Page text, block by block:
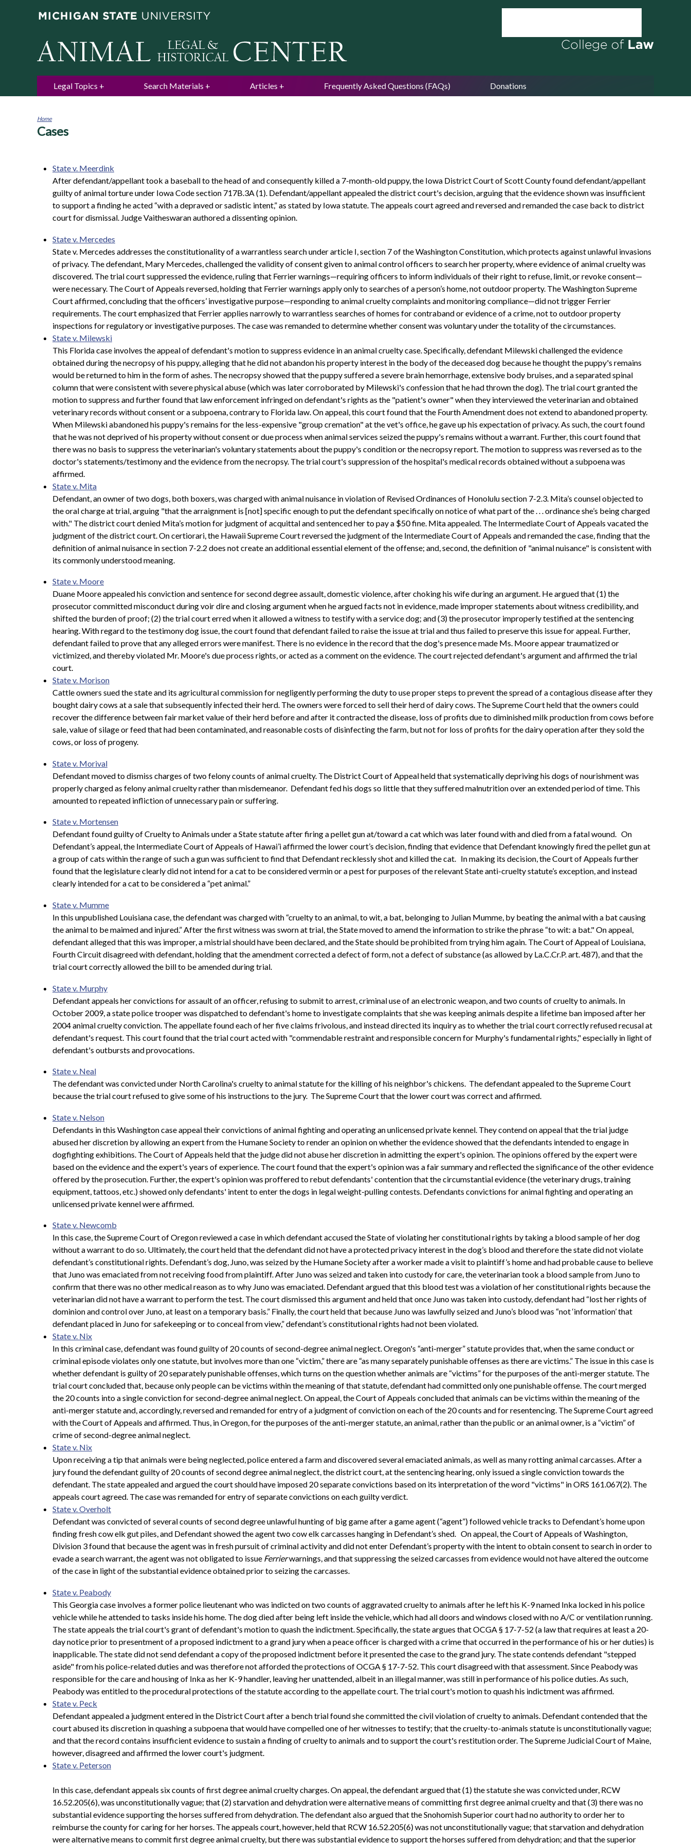
Legal Topics Search Materials Articles Frequently Asked Questions (FAQs) Donations
You
Home
Cases
State v. Meerdink
After defendant/appellant took a baseball to the head of and consequently killed a 7-month-old puppy, the Iowa District Court of Scott County found defendant/appellant
guilty of animal torture under Iowa Code section 717B.3A (1). Defendant/appellant appealed the district court's decision, arguing that the evidence shown was insufficient
to support a finding he acted “with a depraved or sadistic intent,” as stated by Iowa statute. The appeals court agreed and reversed and remanded the case back to district
court for dismissal. Judge Vaitheswaran authored a dissenting opinion.
State v. Mercedes
State v. Mercedes addresses the constitutionality of a warrantless search under article I, section 7 of the Washington Constitution, which protects against unlawful invasions
of privacy. The defendant, Mary Mercedes, challenged the validity of consent given to animal control officers to search her property, where evidence of animal cruelty was
discovered. The trial court suppressed the evidence, ruling that Ferrier warnings—requiring officers to inform individuals of their right to refuse, limit, or revoke consent—
were necessary. The Court of Appeals reversed, holding that Ferrier warnings apply only to searches of a person’s home, not outdoor property. The Washington Supreme
Court affirmed, concluding that the officers’ investigative purpose—responding to animal cruelty complaints and monitoring compliance—did not trigger Ferrier
requirements. The court emphasized that Ferrier applies narrowly to warrantless searches of homes for contraband or evidence of a crime, not to outdoor property
inspections for regulatory or investigative purposes. The case was remanded to determine whether consent was voluntary under the totality of the circumstances.
State v. Milewski
This Florida case involves the appeal of defendant's motion to suppress evidence in an animal cruelty case. Specifically, defendant Milewski challenged the evidence
obtained during the necropsy of his puppy, alleging that he did not abandon his property interest in the body of the deceased dog because he thought the puppy's remains
would be returned to him in the form of ashes. The necropsy showed that the puppy suffered a severe brain hemorrhage, extensive body bruises, and a separated spinal
column that were consistent with severe physical abuse (which was later corroborated by Milewski's confession that he had thrown the dog). The trial court granted the
motion to suppress and further found that law enforcement infringed on defendant's rights as the "patient's owner" when they interviewed the veterinarian and obtained
veterinary records without consent or a subpoena, contrary to Florida law. On appeal, this court found that the Fourth Amendment does not extend to abandoned property.
When Milewski abandoned his puppy's remains for the less-expensive "group cremation" at the vet's office, he gave up his expectation of privacy. As such, the court found
that he was not deprived of his property without consent or due process when animal services seized the puppy's remains without a warrant. Further, this court found that
there was no basis to suppress the veterinarian's voluntary statements about the puppy's condition or the necropsy report. The motion to suppress was reversed as to the
doctor's statements/testimony and the evidence from the necropsy. The trial court's suppression of the hospital's medical records obtained without a subpoena was
affirmed.
State v. Mita
Defendant, an owner of two dogs, both boxers, was charged with animal nuisance in violation of Revised Ordinances of Honolulu section 7-2.3. Mita’s counsel objected to
the oral charge at trial, arguing "that the arraignment is [not] specific enough to put the defendant specifically on notice of what part of the . . . ordinance she’s being charged
with." The district court denied Mita’s motion for judgment of acquittal and sentenced her to pay a $50 fine. Mita appealed. The Intermediate Court of Appeals vacated the
judgment of the district court. On certiorari, the Hawaii Supreme Court reversed the judgment of the Intermediate Court of Appeals and remanded the case, finding that the
definition of animal nuisance in section 7-2.2 does not create an additional essential element of the offense; and, second, the definition of "animal nuisance" is consistent with
its commonly understood meaning.
State v. Moore
Duane Moore appealed his conviction and sentence for second degree assault, domestic violence, after choking his wife during an argument. He argued that (1) the
prosecutor committed misconduct during voir dire and closing argument when he argued facts not in evidence, made improper statements about witness credibility, and
shifted the burden of proof; (2) the trial court erred when it allowed a witness to testify with a service dog; and (3) the prosecutor improperly testified at the sentencing
hearing. With regard to the testimony dog issue, the court found that defendant failed to raise the issue at trial and thus failed to preserve this issue for appeal. Further,
defendant failed to prove that any alleged errors were manifest. There is no evidence in the record that the dog's presence made Ms. Moore appear traumatized or
victimized, and thereby violated Mr. Moore's due process rights, or acted as a comment on the evidence. The court rejected defendant's argument and affirmed the trial
court.
State v. Morison
Cattle owners sued the state and its agricultural commission for negligently performing the duty to use proper steps to prevent the spread of a contagious disease after they
bought dairy cows at a sale that subsequently infected their herd. The owners were forced to sell their herd of dairy cows. The Supreme Court held that the owners could
recover the difference between fair market value of their herd before and after it contracted the disease, loss of profits due to diminished milk production from cows before
sale, value of silage or feed that had been contaminated, and reasonable costs of disinfecting the farm, but not for loss of profits for the dairy operation after they sold the
cows, or loss of progeny.
State v. Morival
Defendant moved to dismiss charges of two felony counts of animal cruelty. The District Court of Appeal held that systematically depriving his dogs of nourishment was
properly charged as felony animal cruelty rather than misdemeanor. Defendant fed his dogs so little that they suffered malnutrition over an extended period of time. This
amounted to repeated infliction of unnecessary pain or suffering.
State v. Mortensen
Defendant found guilty of Cruelty to Animals under a State statute after firing a pellet gun at/toward a cat which was later found with and died from a fatal wound. On
Defendant’s appeal, the Intermediate Court of Appeals of Hawai’i affirmed the lower court’s decision, finding that evidence that Defendant knowingly fired the pellet gun at
a group of cats within the range of such a gun was sufficient to find that Defendant recklessly shot and killed the cat. In making its decision, the Court of Appeals further
found that the legislature clearly did not intend for a cat to be considered vermin or a pest for purposes of the relevant State anti-cruelty statute’s exception, and instead
clearly intended for a cat to be considered a “pet animal.”
State v. Mumme
In this unpublished Louisiana case, the defendant was charged with “cruelty to an animal, to wit, a bat, belonging to Julian Mumme, by beating the animal with a bat causing
the animal to be maimed and injured.” After the first witness was sworn at trial, the State moved to amend the information to strike the phrase “to wit: a bat." On appeal,
defendant alleged that this was improper, a mistrial should have been declared, and the State should be prohibited from trying him again. The Court of Appeal of Louisiana,
Fourth Circuit disagreed with defendant, holding that the amendment corrected a defect of form, not a defect of substance (as allowed by La.C.Cr.P. art. 487), and that the
trial court correctly allowed the bill to be amended during trial.
State v. Murphy
Defendant appeals her convictions for assault of an officer, refusing to submit to arrest, criminal use of an electronic weapon, and two counts of cruelty to animals. In
October 2009, a state police trooper was dispatched to defendant's home to investigate complaints that she was keeping animals despite a lifetime ban imposed after her
2004 animal cruelty conviction. The appellate found each of her five claims frivolous, and instead directed its inquiry as to whether the trial court correctly refused recusal at
defendant's request. This court found that the trial court acted with "commendable restraint and responsible concern for Murphy's fundamental rights," especially in light of
defendant's outbursts and provocations.
State v. Neal
The defendant was convicted under North Carolina's cruelty to animal statute for the killing of his neighbor's chickens. The defendant appealed to the Supreme Court
because the trial court refused to give some of his instructions to the jury. The Supreme Court that the lower court was correct and affirmed.
State v. Nelson
Defendants in this Washington case appeal their convictions of animal fighting and operating an unlicensed private kennel. They contend on appeal that the trial judge
abused her discretion by allowing an expert from the Humane Society to render an opinion on whether the evidence showed that the defendants intended to engage in
dogfighting exhibitions. The Court of Appeals held that the judge did not abuse her discretion in admitting the expert's opinion. The opinions offered by the expert were
based on the evidence and the expert's years of experience. The court found that the expert's opinion was a fair summary and reflected the significance of the other evidence
offered by the prosecution. Further, the expert's opinion was proffered to rebut defendants' contention that the circumstantial evidence (the veterinary drugs, training
equipment, tattoos, etc.) showed only defendants' intent to enter the dogs in legal weight-pulling contests. Defendants convictions for animal fighting and operating an
unlicensed private kennel were affirmed.
State v. Newcomb
In this case, the Supreme Court of Oregon reviewed a case in which defendant accused the State of violating her constitutional rights by taking a blood sample of her dog
without a warrant to do so. Ultimately, the court held that the defendant did not have a protected privacy interest in the dog’s blood and therefore the state did not violate
defendant’s constitutional rights. Defendant’s dog, Juno, was seized by the Humane Society after a worker made a visit to plaintiff’s home and had probable cause to believe
that Juno was emaciated from not receiving food from plaintiff. After Juno was seized and taken into custody for care, the veterinarian took a blood sample from Juno to
confirm that there was no other medical reason as to why Juno was emaciated. Defendant argued that this blood test was a violation of her constitutional rights because the
veterinarian did not have a warrant to perform the test. The court dismissed this argument and held that once Juno was taken into custody, defendant had “lost her rights of
dominion and control over Juno, at least on a temporary basis.” Finally, the court held that because Juno was lawfully seized and Juno’s blood was “not ‘information’ that
defendant placed in Juno for safekeeping or to conceal from view,” defendant’s constitutional rights had not been violated.
State v. Nix
In this criminal case, defendant was found guilty of 20 counts of second-degree animal neglect. Oregon's “anti-merger” statute provides that, when the same conduct or
criminal episode violates only one statute, but involves more than one “victim,” there are “as many separately punishable offenses as there are victims.” The issue in this case is
whether defendant is guilty of 20 separately punishable offenses, which turns on the question whether animals are “victims” for the purposes of the anti-merger statute. The
trial court concluded that, because only people can be victims within the meaning of that statute, defendant had committed only one punishable offense. The court merged
the 20 counts into a single conviction for second-degree animal neglect. On appeal, the Court of Appeals concluded that animals can be victims within the meaning of the
anti-merger statute and, accordingly, reversed and remanded for entry of a judgment of conviction on each of the 20 counts and for resentencing. The Supreme Court agreed
with the Court of Appeals and affirmed. Thus, in Oregon, for the purposes of the anti-merger statute, an animal, rather than the public or an animal owner, is a “victim” of
crime of second-degree animal neglect.
State v. Nix
Upon receiving a tip that animals were being neglected, police entered a farm and discovered several emaciated animals, as well as many rotting animal carcasses. After a
jury found the defendant guilty of 20 counts of second degree animal neglect, the district court, at the sentencing hearing, only issued a single conviction towards the
defendant. The state appealed and argued the court should have imposed 20 separate convictions based on its interpretation of the word "victims" in ORS 161.067(2). The
appeals court agreed. The case was remanded for entry of separate convictions on each guilty verdict.
State v. Overholt
Defendant was convicted of several counts of second degree unlawful hunting of big game after a game agent (“agent”) followed vehicle tracks to Defendant’s home upon
finding fresh cow elk gut piles, and Defendant showed the agent two cow elk carcasses hanging in Defendant’s shed. On appeal, theCourtof Appeals of Washington,
Division 3 found that because the agent was in fresh pursuit of criminal activity and did not enter Defendant’s property with the intent to obtain consent to search in order to
evade a search warrant, the agent was not obligated to issue Ferrierwarnings, and that suppressing the seized carcasses from evidence would not have altered the outcome
of the case in light of the substantial evidence obtained prior to seizing the carcasses.
State v. Peabody
This Georgia case involves a former police lieutenant who was indicted on two counts of aggravated cruelty to animals after he left his K-9 named Inka locked in his police
vehicle while he attended to tasks inside his home. The dog died after being left inside the vehicle, which had all doors and windows closed with no A/C or ventilation running.
The state appeals the trial court's grant of defendant's motion to quash the indictment. Specifically, the state argues that OCGA § 17-7-52 (a law that requires at least a 20-
day notice prior to presentment of a proposed indictment to a grand jury when a peace officer is charged with a crime that occurred in the performance of his or her duties) is
inapplicable. The state did not send defendant a copy of the proposed indictment before it presented the case to the grand jury. The state contends defendant "stepped
aside" from his police-related duties and was therefore not afforded the protections of OCGA § 17-7-52. This court disagreed with that assessment. Since Peabody was
responsible for the care and housing of Inka as her K-9 handler, leaving her unattended, albeit in an illegal manner, was still in performance of his police duties. As such,
Peabody was entitled to the procedural protections of the statute according to the appellate court. The trial court's motion to quash his indictment was affirmed.
State v. Peck
Defendant appealed a judgment entered in the District Court after a bench trial found she committed the civil violation of cruelty to animals. Defendant contended that the
court abused its discretion in quashing a subpoena that would have compelled one of her witnesses to testify; that the cruelty-to-animals statute is unconstitutionally vague;
and that the record contains insufficient evidence to sustain a finding of cruelty to animals and to support the court's restitution order. The Supreme Judicial Court of Maine,
however, disagreed and affirmed the lower court's judgment.
State v. Peterson
In this case, defendant appeals six counts of first degree animal cruelty charges. On appeal, the defendant argued that (1) the statute she was convicted under, RCW
16.52.205(6), was unconstitutionally vague; that (2) starvation and dehydration were alternative means of committing first degree animal cruelty and that (3) there was no
substantial evidence supporting the horses suffered from dehydration. The defendant also argued that the Snohomish Superior court had no authority to order her to
reimburse the county for caring for her horses. The appeals court, however, held that RCW 16.52.205(6) was not unconstitutionally vague; that starvation and dehydration
were alternative means to commit first degree animal cruelty, but there was substantial evidence to support the horses suffered from dehydration; and that the superior